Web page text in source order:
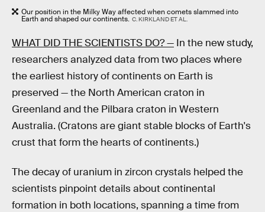
Our position in the Milky Way affected when comets slammed into
Earth and shaped our continents. C. KIRKLAND ET AL.
WHAT DID THE SCIENTISTS DO? — In the new study,
researchers analyzed data from two places where
the earliest history of continents on Earth is
preserved — the North American craton in
Greenland and the Pilbara craton in Western
Australia. (Cratons are giant stable blocks of Earth's
crust that form the hearts of continents.)
The decay of uranium in zircon crystals helped the
scientists pinpoint details about continental
formation in both locations, spanning a time from